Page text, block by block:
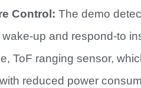
Control: The demo
up and respond-to
ToF ranging sensor,
reduced power